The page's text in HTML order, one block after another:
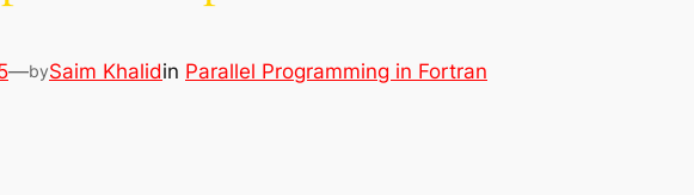
—bySaim Khalidin Parallel Programming in Fortran